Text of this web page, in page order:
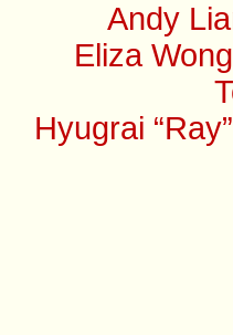
Andy
Eliza
Hyugrai